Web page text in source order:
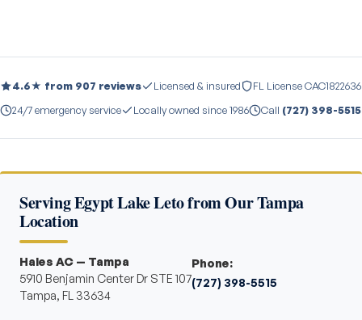
4.6★ from 907 reviews Licensed & insured
FL License CAC1822636
24/7 emergency service
Locally owned since 1986 Call (727) 398-5515
Serving Egypt Lake Leto from Our Tampa
Location
Hales AC — Tampa
5910 Benjamin Center Dr STE 107
Tampa, FL 33634
Phone:
(727) 398-5515